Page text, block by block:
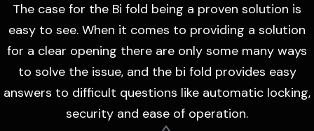
The case for the Bi fold being a proven solution is
easy to see. When it comes to providing a solution
for a clear opening there are only some many ways
to solve the issue, and the bi fold provides easy
answers to difficult questions like automatic locking,
security and ease of operation.